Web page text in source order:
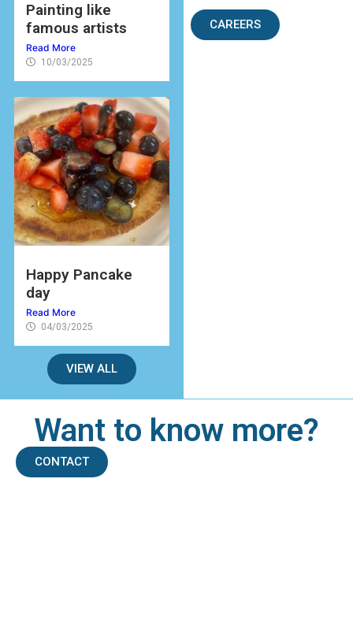
Painting like
famous artists
Read More
10/03/2025
Happy Pancake
day
Read More
04/03/2025
VIEW ALL
CAREERS
Want to know more?
CONTACT